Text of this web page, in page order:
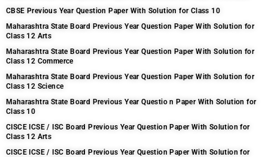
CBSE Previous Year Question Paper With Solution for Class 10
Maharashtra State Board Previous Year Question Paper With Solution for
Class 12 Arts
Maharashtra State Board Previous Year Question Paper With Solution for
Class 12 Commerce
Maharashtra State Board Previous Year Question Paper With Solution for
Class 12 Science
Maharashtra State Board Previous Year Questio n Paper With Solution for
Class 10
CISCE ICSE / ISC Board Previous Year Question Paper With Solution for
Class 12 Arts
CISCE ICSE / ISC Board Previous Year Question Paper With Solution for